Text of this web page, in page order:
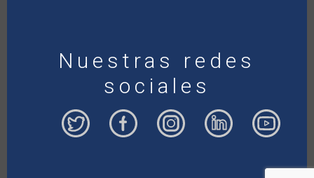
Nuestras redes
sociales